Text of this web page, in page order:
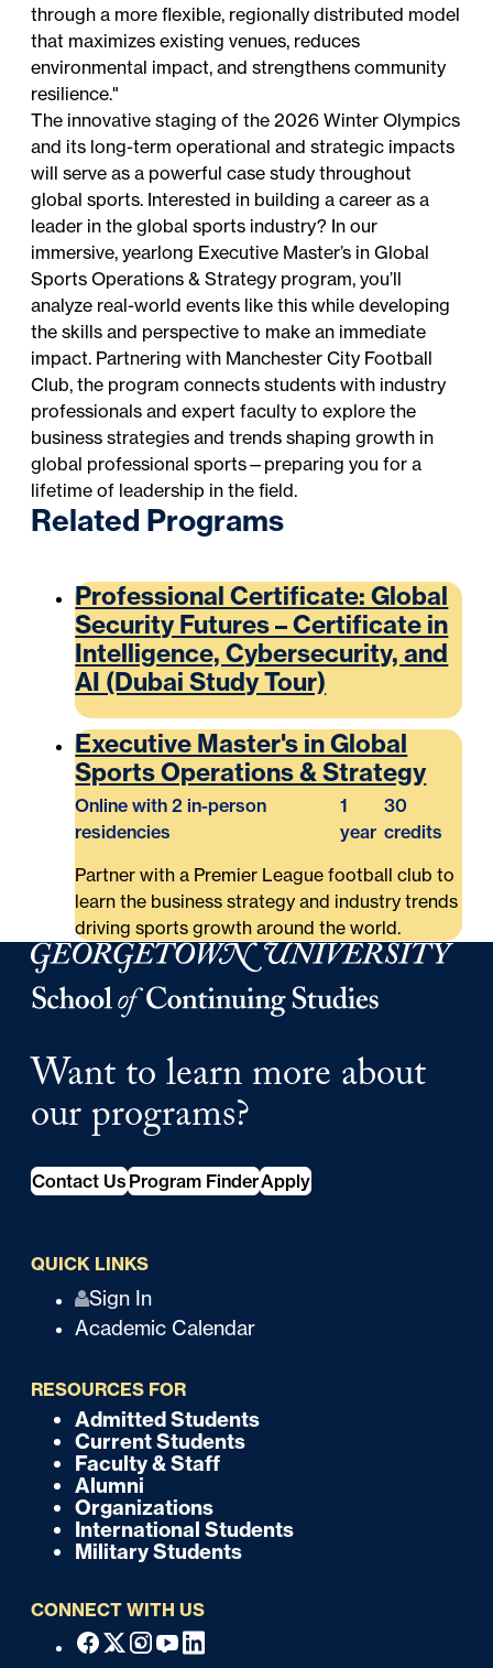
through a more flexible, regionally distributed model
that maximizes existing venues, reduces
environmental impact, and strengthens community
resilience."
The innovative staging of the 2026 Winter Olympics
and its long-term operational and strategic impacts
will serve as a powerful case study throughout
global sports. Interested in building a career as a
leader in the global sports industry? In our
immersive, yearlong Executive Master’s in Global
Sports Operations & Strategyprogram, you’ll
analyze real-world events like this while developing
the skills and perspective to make an immediate
impact. Partnering with Manchester City Football
Club, the program connects students with industry
professionals and expert faculty to explore the
business strategies and trends shaping growth in
global professional sports—preparing you for a
lifetime of leadership in the field.
Related Programs
Professional Certificate: Global
Security Futures – Certificate in
Intelligence, Cybersecurity, and
AI (Dubai Study Tour)
Executive Master's in Global
Sports Operations & Strategy
Online with 2 in-person
residencies
1
year
30
credits
Partner with a Premier League football club to
learn the business strategy and industry trends
driving sports growth around the world.
Georgetown University School of Continuing Studies
Want to learn more about
our programs?
Contact Us Program FinderApply
QUICK LINKS
i
Sign In
Academic Calendar
RESOURCES FOR
r
Admitted Students
Current Students
Faculty & Staff
Alumni
Organizations
International Students
Military Students
CONNECT WITH US
Facebook
X Instagram
YoutubeLinkedin